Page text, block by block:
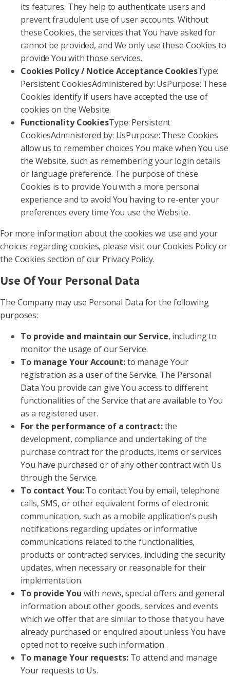
its features. They help to authenticate users and
prevent fraudulent use of user accounts. Without
these Cookies, the services that You have asked for
cannot be provided, and We only use these Cookies to
provide You with those services.
Cookies Policy / Notice Acceptance CookiesType:
Persistent CookiesAdministered by: UsPurpose: These
Cookies identify if users have accepted the use of
cookies on the Website.
Functionality CookiesType: Persistent
CookiesAdministered by: UsPurpose: These Cookies
allow us to remember choices You make when You use
the Website, such as remembering your login details
or language preference. The purpose of these
Cookies is to provide You with a more personal
experience and to avoid You having to re-enter your
preferences every time You use the Website.
For more information about the cookies we use and your
choices regarding cookies, please visit our Cookies Policy or
the Cookies section of our Privacy Policy.
Use Of Your Personal Data
The Company may use Personal Data for the following
purposes:
To provide and maintain our Service, including to
monitor the usage of our Service.
To manage Your Account:to manage Your
registration as a user of the Service. The Personal
Data You provide can give You access to different
functionalities of the Service that are available to You
as a registered user.
For the performance of a contract:the
development, compliance and undertaking of the
purchase contract for the products, items or services
You have purchased or of any other contract with Us
through the Service.
To contact You:To contact You by email, telephone
calls, SMS, or other equivalent forms of electronic
communication, such as a mobile application's push
notifications regarding updates or informative
communications related to the functionalities,
products or contracted services, including the security
updates, when necessary or reasonable for their
implementation.
To provide You with news, special offers and general
information about other goods, services and events
which we offer that are similar to those that you have
already purchased or enquired about unless You have
opted not to receive such information.
To manage Your requests:To attend and manage
Your requests to Us.